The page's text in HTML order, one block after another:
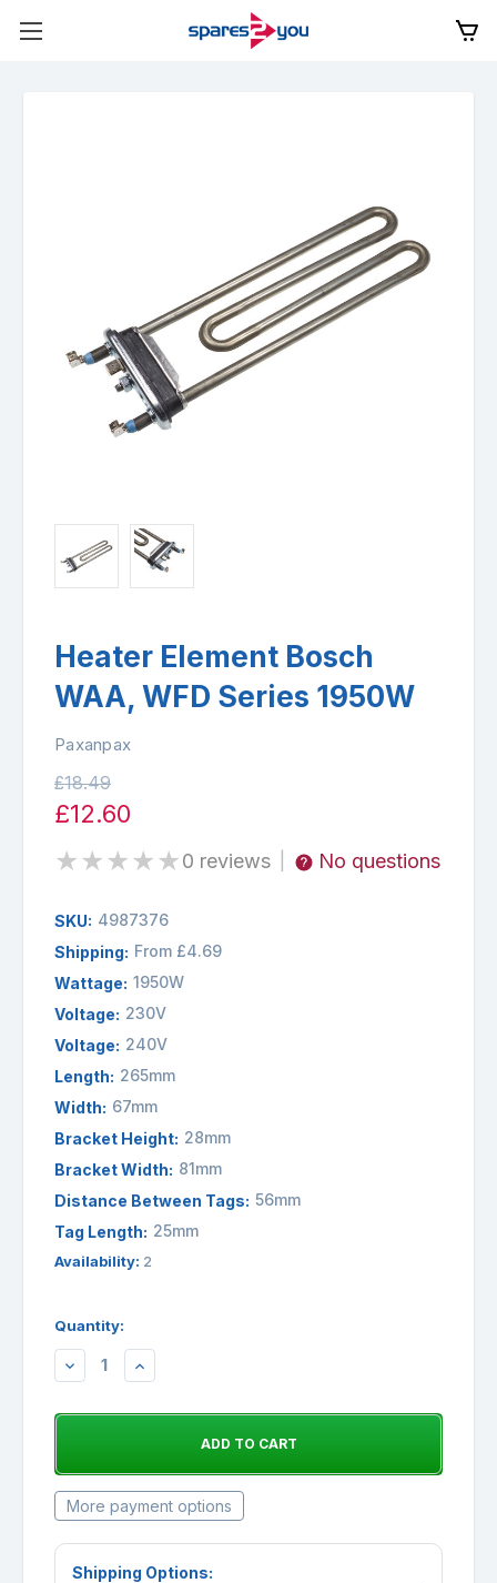
Heater Element Bosch
WAA, WFD Series 1950W
Paxanpax
£18.49
£12.60
★★★★★0 reviews No questions
SKU: 4987376
Shipping: From £4.69
Wattage: 1950W
Voltage: 230V
Voltage: 240V
Length: 265mm
Width: 67mm
Bracket Height: 28mm
Bracket Width: 81mm
Distance Between Tags: 56mm
Tag Length: 25mm
Availability: 2
Quantity:
DECREASEINCREASE
More payment options
Shipping Options: